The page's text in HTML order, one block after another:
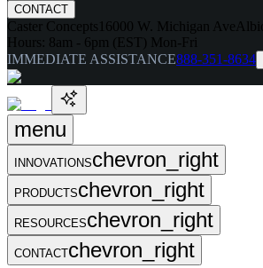
CONTACT
Caster Concepts 16000 W. Michigan Ave
Hours: 8am - 6pm (EST) Mon-Fri
IMMEDIATE ASSISTANCE888-351-8634
menu
INNOVATIONSchevron_right
PRODUCTSchevron_right
RESOURCESchevron_right
CONTACTchevron_right